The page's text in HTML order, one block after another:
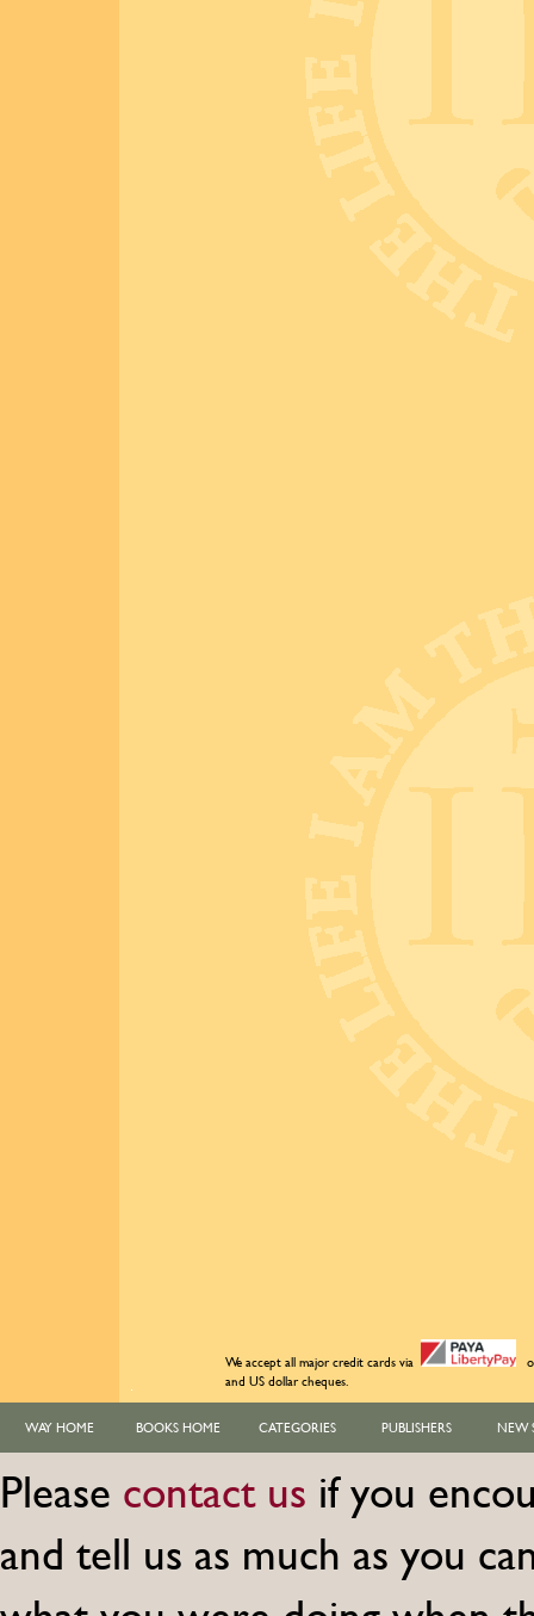
We accept all major credit cards via
and US dollar cheques.
WAY HOME BOOKS HOME CATEGORIES PUBLISHERS NEW
Please contact us if you
and tell us as much as you